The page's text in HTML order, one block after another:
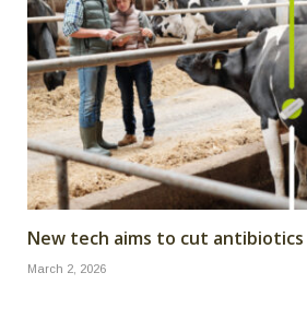
New tech aims to cut
March 2, 2026